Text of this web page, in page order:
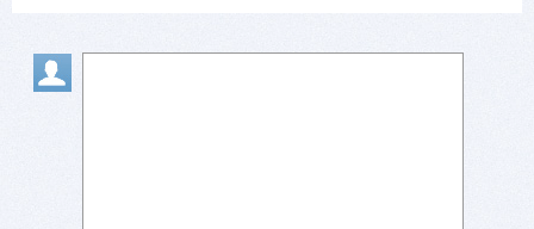
worthwhile course. Change your attitude, change